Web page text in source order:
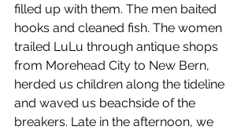
filled up with them. The men baited
hooks and cleaned fish. The women
trailed LuLu through antique shops
from Morehead City to New Bern,
herded us children along the tideline
and waved us beachside of the
breakers. Late in the afternoon, we